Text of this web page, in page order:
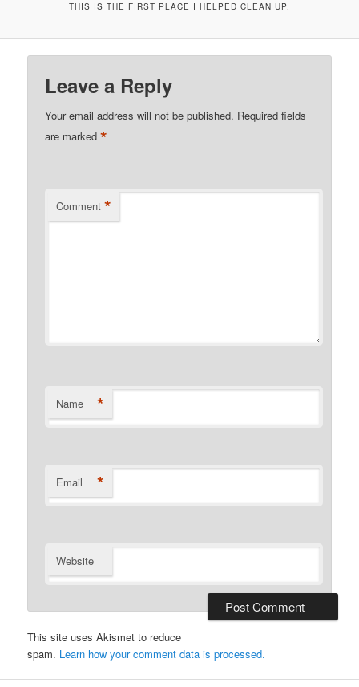
THIS IS THE FIRST PLACE I HELPED CLEAN UP.
Leave a Reply
Your email address will not be published. Required fields
are marked*
Comment *
Name *
Email *
Website
This site uses Akismet to reduce
spam. Learn how your comment data is processed.